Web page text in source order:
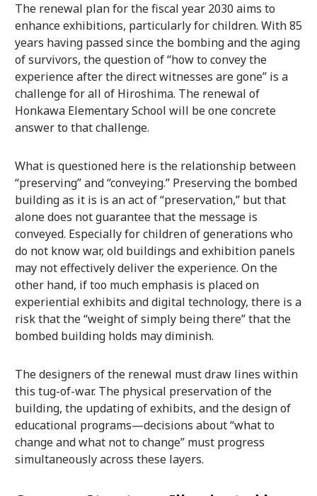
The renewal plan for the fiscal year 2030 aims to
enhance exhibitions, particularly for children. With 85
years having passed since the bombing and the aging
of survivors, the question of “how to convey the
experience after the direct witnesses are gone” is a
challenge for all of Hiroshima. The renewal of
Honkawa Elementary School will be one concrete
answer to that challenge.
What is questioned here is the relationship between
“preserving” and “conveying.” Preserving the bombed
building as it is is an act of “preservation,” but that
alone does not guarantee that the message is
conveyed. Especially for children of generations who
do not know war, old buildings and exhibition panels
may not effectively deliver the experience. On the
other hand, if too much emphasis is placed on
experiential exhibits and digital technology, there is a
risk that the “weight of simply being there” that the
bombed building holds may diminish.
The designers of the renewal must draw lines within
this tug-of-war. The physical preservation of the
building, the updating of exhibits, and the design of
educational programs—decisions about “what to
change and what not to change” must progress
simultaneously across these layers.